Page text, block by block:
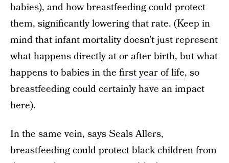
babies), and how breastfeeding could protect
them, significantly lowering that rate. (Keep in
mind that infant mortality doesn’t just represent
what happens directly at or after birth, but what
happens to babies in the first year of life, so
breastfeeding could certainly have an impact
here).
In the same vein, says Seals Allers,
breastfeeding could protect black children from